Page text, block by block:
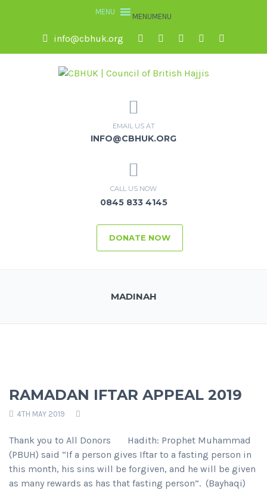
MENUMENU
info@cbhuk.org
EMAIL US AT
INFO@CBHUK.ORG
CALL US NOW
0845 833 4145
DONATE NOW
MADINAH
RAMADAN IFTAR APPEAL 2019
4TH MAY 2019
Thank you to All Donors Hadith: Prophet Muhammad
(PBUH) said “If a person gives Iftar to a fasting person in
this month, his sins will be forgiven, and he will be given
as many rewards as has that fasting person”. (Bayhaqi)